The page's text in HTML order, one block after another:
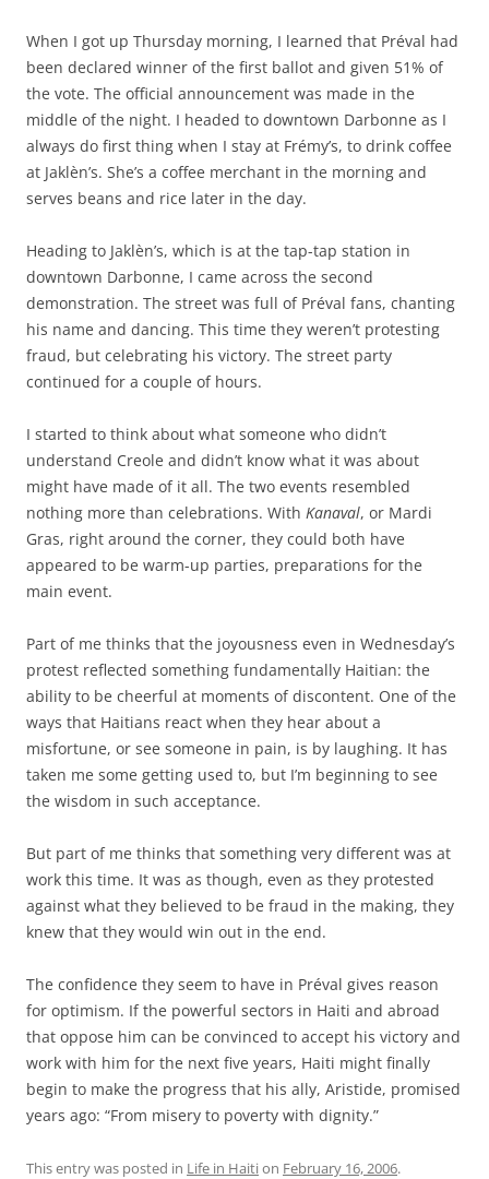
When I got up Thursday morning, I learned that Préval had
been declared winner of the first ballot and given 51% of
the vote. The official announcement was made in the
middle of the night. I headed to downtown Darbonne as I
always do first thing when I stay at Frémy’s, to drink coffee
at Jaklèn’s. She’s a coffee merchant in the morning and
serves beans and rice later in the day.
Heading to Jaklèn’s, which is at the tap-tap station in
downtown Darbonne, I came across the second
demonstration. The street was full of Préval fans, chanting
his name and dancing. This time they weren’t protesting
fraud, but celebrating his victory. The street party
continued for a couple of hours.
I started to think about what someone who didn’t
understand Creole and didn’t know what it was about
might have made of it all. The two events resembled
nothing more than celebrations. With Kanaval, or Mardi
Gras, right around the corner, they could both have
appeared to be warm-up parties, preparations for the
main event.
Part of me thinks that the joyousness even in Wednesday’s
protest reflected something fundamentally Haitian: the
ability to be cheerful at moments of discontent. One of the
ways that Haitians react when they hear about a
misfortune, or see someone in pain, is by laughing. It has
taken me some getting used to, but I’m beginning to see
the wisdom in such acceptance.
But part of me thinks that something very different was at
work this time. It was as though, even as they protested
against what they believed to be fraud in the making, they
knew that they would win out in the end.
The confidence they seem to have in Préval gives reason
for optimism. If the powerful sectors in Haiti and abroad
that oppose him can be convinced to accept his victory and
work with him for the next five years, Haiti might finally
begin to make the progress that his ally, Aristide, promised
years ago: “From misery to poverty with dignity.”
This entry was posted in Life in Haition February 16, 2006.